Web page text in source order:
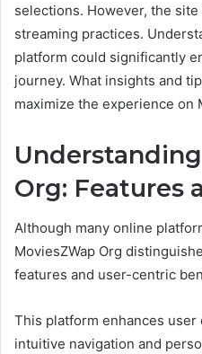
selections. However, the
streaming practices.
platform could significantly
journey. What insights and
maximize the experience on
Org: Features
Although many online
MoviesZWap Org
features and user-centric
This platform enhances
intuitive navigation and